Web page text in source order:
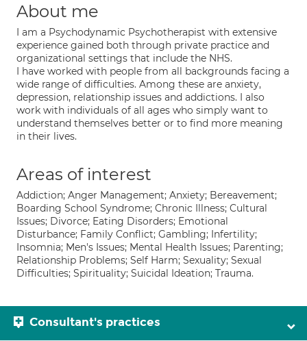
About me
I am a Psychodynamic Psychotherapist with extensive
experience gained both through private practice and
organizational settings that include the NHS.
I have worked with people from all backgrounds facing a
wide range of difficulties. Among these are anxiety,
depression, relationship issues and addictions. I also
work with individuals of all ages who simply want to
understand themselves better or to find more meaning
in their lives.
Areas of interest
Addiction; Anger Management; Anxiety; Bereavement;
Boarding School Syndrome; Chronic Illness; Cultural
Issues; Divorce; Eating Disorders; Emotional
Disturbance; Family Conflict; Gambling; Infertility;
Insomnia; Men's Issues; Mental Health Issues; Parenting;
Relationship Problems; Self Harm; Sexuality; Sexual
Difficulties; Spirituality; Suicidal Ideation; Trauma.
Consultant's practices